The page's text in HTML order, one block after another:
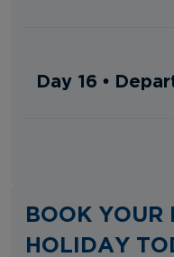
Day 16 •
BOOK YOUR
HOLIDAY